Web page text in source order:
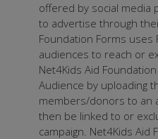
offered by social media
to advertise through
Foundation Forms uses
audiences to reach or
Net4Kids Aid
Audience by uploading
members/donors to an
then be linked to or
campaign. Net4Kids